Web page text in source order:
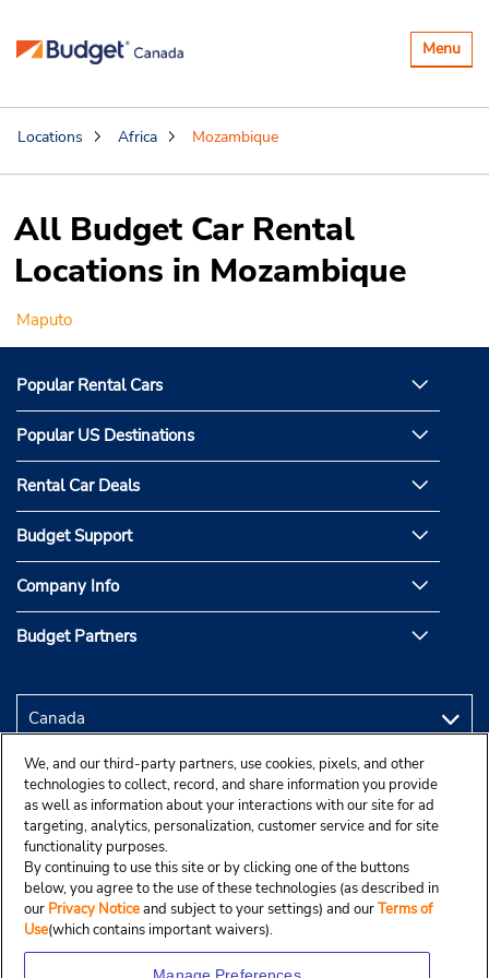
Toggle
Menu
Locations Africa Mozambique
All Budget Car Rental
Locations in Mozambique
Maputo
Popular Rental Cars
Popular US Destinations
Rental Car Deals
Budget Support
Company Info
Budget Partners
We, and our third-party partners, use cookies, pixels, and other
technologies to collect, record, and share information you provide
as well as information about your interactions with our site for ad
targeting, analytics, personalization, customer service and for site
functionality purposes.
By continuing to use this site or by clicking one of the buttons
below, you agree to the use of these technologies (as described in
our Privacy Noticeand subject to your settings) and ourTerms of
Use(which contains important waivers).